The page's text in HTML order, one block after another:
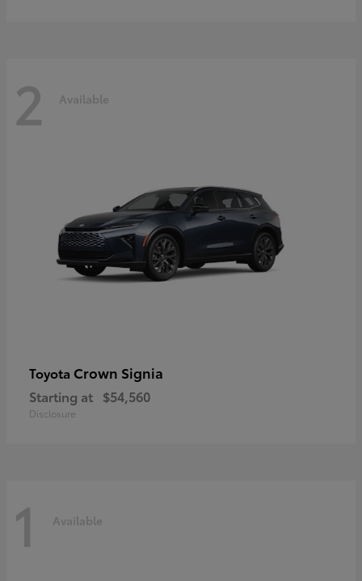
2 Available
Toyota Crown Signia
Starting at $54,560
Disclosure
1 Available